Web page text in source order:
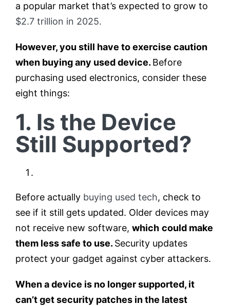
a popular market that’s expected to grow to
$2.7 trillion in 2025.
However, you still have to exercise caution
when buying any used device. Before
purchasing used electronics, consider these
eight things:
1. Is the Device
Still Supported?
Before actually buying used tech, check to
see if it still gets updated. Older devices may
not receive new software, which could make
them less safe to use. Security updates
protect your gadget against cyber attackers.
When a device is no longer supported, it
can’t get security patches in the latest